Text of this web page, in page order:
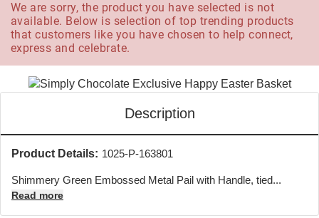
We are sorry, the product you have selected is not
available. Below is selection of top trending products
that customers like you have chosen to help connect,
express and celebrate.
Description
Product Details: 1025-P-163801
Shimmery Green Embossed Metal Pail with Handle, tied...
Read more